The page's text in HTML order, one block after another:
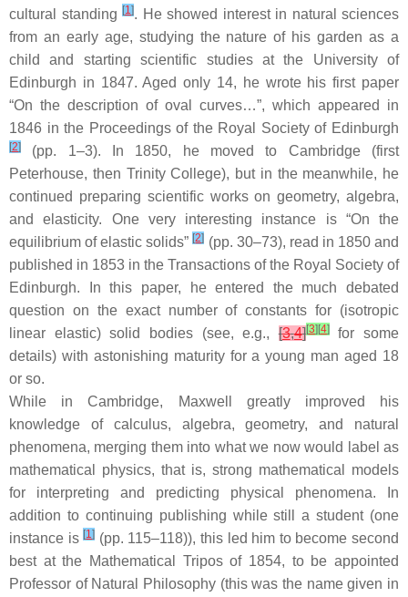
cultural standing [1]. He showed interest in natural sciences
from an early age, studying the nature of his garden as a
child and starting scientific studies at the University of
Edinburgh in 1847. Aged only 14, he wrote his first paper
“On the description of oval curves…”, which appeared in
1846 in the Proceedings of the Royal Society of Edinburgh
[2]
(pp. 1–3). In 1850, he moved to Cambridge (first
Peterhouse, then Trinity College), but in the meanwhile, he
continued preparing scientific works on geometry, algebra,
and elasticity. One very interesting instance is “On the
equilibrium of elastic solids”[2] (pp. 30–73), read in 1850 and
published in 1853 in the Transactions of the Royal Society of
Edinburgh. In this paper, he entered the much debated
question on the exact number of constants for (isotropic
linear elastic) solid bodies (see, e.g.,[3,4][3] [4]for some
details) with astonishing maturity for a young man aged 18
or so.
While in Cambridge, Maxwell greatly improved his
knowledge of calculus, algebra, geometry, and natural
phenomena, merging them into what we now would label as
mathematical physics, that is, strong mathematical models
for interpreting and predicting physical phenomena. In
addition to continuing publishing while still a student (one
instance is[1] (pp. 115–118)), this led him to become second
best at the Mathematical Tripos of 1854, to be appointed
Professor of Natural Philosophy (this was the name given in